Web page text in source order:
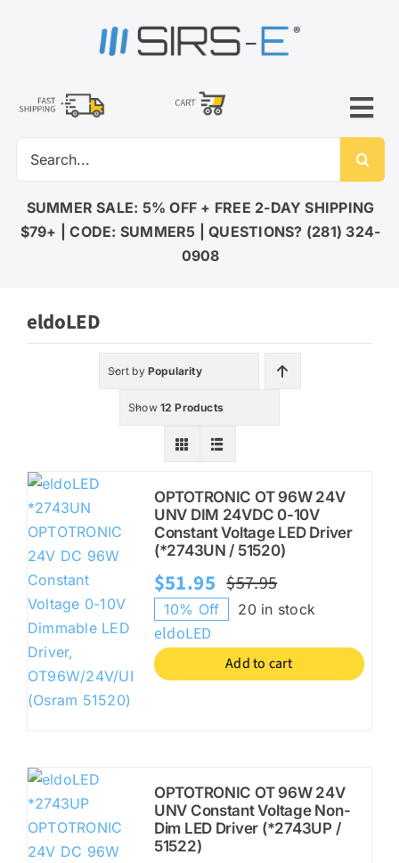
LED LIGHTING
DMX CONTROL
SPECIAL OFFERS
BRANDS
SUMMER SALE: 5% OFF + FREE 2-DAY SHIPPING
$79+ | CODE: SUMMER5 | QUESTIONS? (281) 324-
0908
eldoLED
Sort by Popularity
Show 12 Products
OPTOTRONIC OT 96W 24V
UNV DIM 24VDC 0-10V
Constant Voltage LED Driver
(*2743UN / 51520)
$57.95Original
was:
$57.95.
$51.95
Current
is:
$51.95.
10% Off 20 in stock
eldoLED
Add to cart
OPTOTRONIC OT 96W 24V
UNV Constant Voltage Non-
Dim LED Driver (*2743UP /
51522)